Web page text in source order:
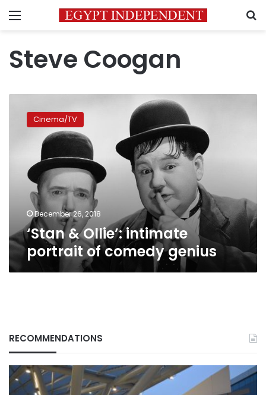
Menu
Steve Coogan
Ollie’:
comedy
genius
Cinema/TV
December 26, 2018
‘Stan & Ollie’: intimate
portrait of comedy genius
RECOMMENDATIONS